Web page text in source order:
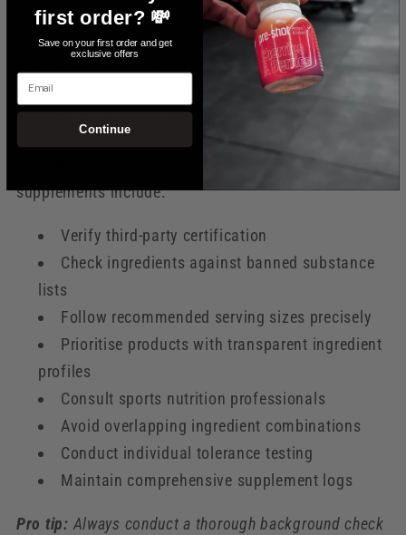
options. However, individual variability means
athletes cannot adopt a one-size-fits-all approach.
Personal nutritional assessments and controlled
trialling during training become critical steps in
determining supplement suitability.
supplements include:
Verify third-party certification
Check ingredients against banned substance
lists
Follow recommended serving sizes precisely
Prioritise products with transparent ingredient
profiles
Consult sports nutrition professionals
Avoid overlapping ingredient combinations
Conduct individual tolerance testing
Maintain comprehensive supplement logs
Pro tip: Always conduct a thorough background check
first order? 💸
Save on your first order and get
exclusive offers
Email
Continue